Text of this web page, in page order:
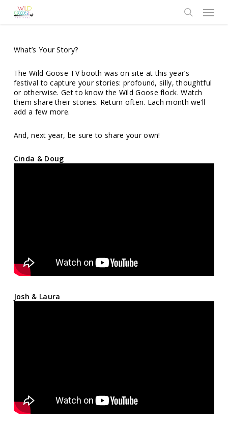
Menu
What’s Your Story?
The Wild Goose TV booth was on site at this year’s
festival to capture your stories: profound, silly, thoughtful
or otherwise. Get to know the Wild Goose flock. Watch
them share their stories. Return often. Each month we’ll
add a few more.
And, next year, be sure to share your own!
Cinda & Doug
Josh & Laura